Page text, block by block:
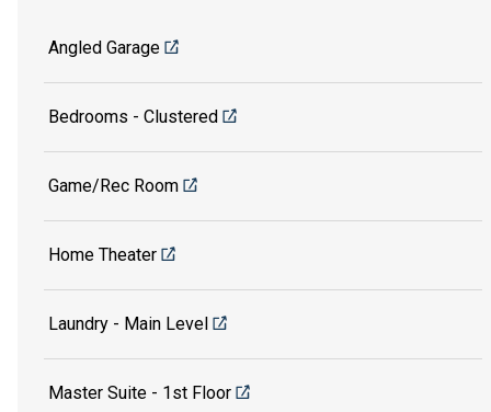
Angled Garage
Bedrooms - Clustered
Game/Rec Room
Home Theater
Laundry - Main Level
Master Suite - 1st Floor